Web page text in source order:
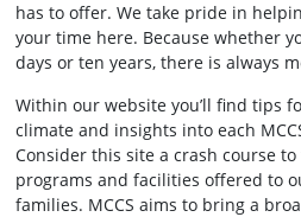
has to offer. We take pride in
your time here. Because whether
days or ten years, there is always
Within our website you’ll find tips
climate and insights into each
Consider this site a crash course
programs and facilities offered to
families. MCCS aims to bring a